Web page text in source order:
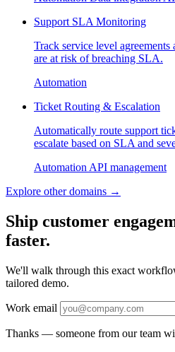
Support SLA Monitoring
Track service level agreements
are at risk of breaching SLA.
Automation
Ticket Routing & Escalation
Automatically route support
escalate based on SLA and
Automation API management
Explore other domains →
Ship customer
faster.
We'll walk through this exact
tailored demo.
Work email
Thanks — someone from our team